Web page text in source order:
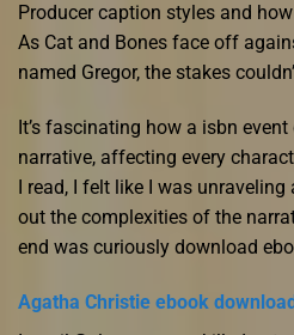
Producer caption styles and
As Cat and Bones face off
named Gregor, the stakes
It’s fascinating how a isbn
narrative, affecting every
I read, I felt like I was
out the complexities of the
end was curiously download
Agatha Christie ebook